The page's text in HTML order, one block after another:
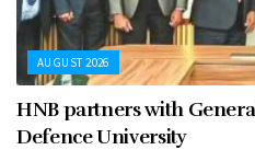
AUGUST 2026
HNB partners with
Defence University